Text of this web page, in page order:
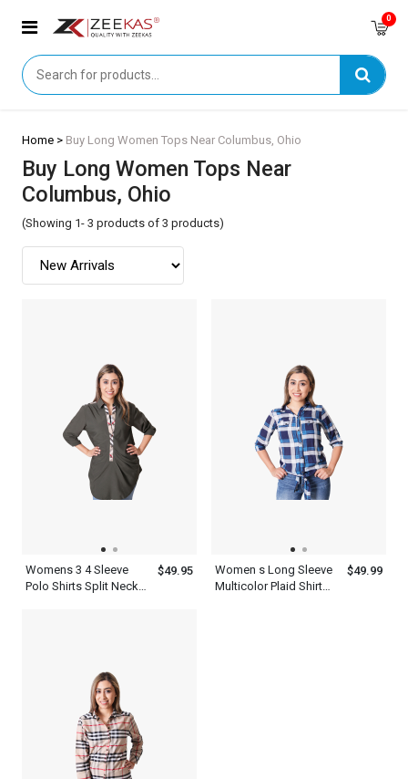
0
Home > Buy Long Women Tops Near Columbus, Ohio
Buy Long Women Tops Near
Columbus, Ohio
(Showing 1- 3 products of 3 products)
Womens 3 4 Sleeve
Polo Shirts Split Neck
$49.95
Women s Long Sleeve
Multicolor Plaid Shirt
$49.99